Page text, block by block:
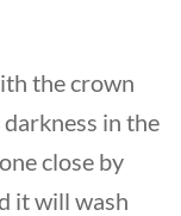
the crown
in the
close by
it will wash